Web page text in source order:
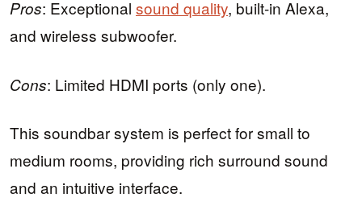
Pros: Exceptional sound quality, built-in Alexa,
and wireless subwoofer.
Cons: Limited HDMI ports (only one).
This soundbar system is perfect for small to
medium rooms, providing rich surround sound
and an intuitive interface.